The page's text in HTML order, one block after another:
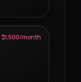
$1,500/month